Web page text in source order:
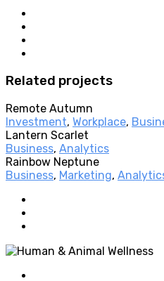
Related projects
Remote Autumn
Investment, Workplace,
Lantern Scarlet
Business, Analytics
Rainbow Neptune
Business, Marketing,